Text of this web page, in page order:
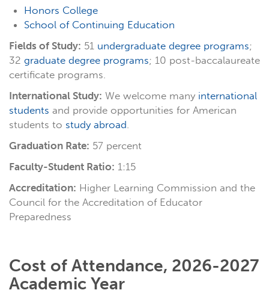
Honors College
School of Continuing Education
Fields of Study: 51 undergraduate degree programs;
32 graduate degree programs; 10 post-baccalaureate
certificate programs.
International Study: We welcome many international
students and provide opportunities for American
students to study abroad.
Graduation Rate: 57 percent
Faculty-Student Ratio: 1:15
Accreditation: Higher Learning Commission and the
Council for the Accreditation of Educator
Preparedness
Cost of Attendance, 2026-2027
Academic Year